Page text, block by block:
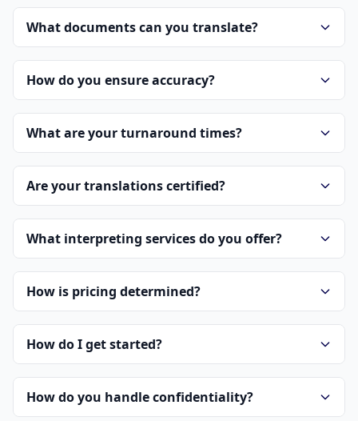
What documents can you translate?
How do you ensure accuracy?
What are your turnaround times?
Are your translations certified?
What interpreting services do you offer?
How is pricing determined?
How do I get started?
How do you handle confidentiality?